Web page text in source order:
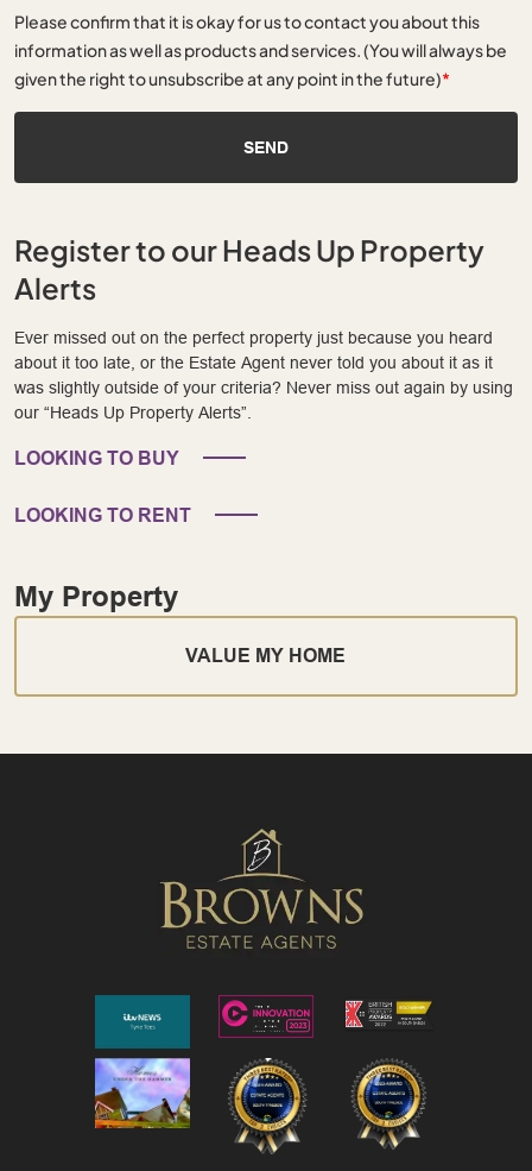
Please confirm that it is okay for us to contact you about this
information as well as products and services. (You will always be
given the right to unsubscribe at any point in the future)*
SEND
Register to our Heads Up Property
Alerts
Ever missed out on the perfect property just because you heard
about it too late, or the Estate Agent never told you about it as it
was slightly outside of your criteria? Never miss out again by using
our “Heads Up Property Alerts”.
LOOKING TO BUY
LOOKING TO RENT
My Property
VALUE MY HOME